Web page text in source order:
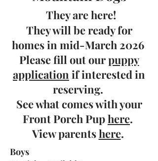
They are here!
They will be ready for
homes in mid-March2026
Please fill out ourpuppy
application if interested in
reserving.
See what comes with your
Front Porch Puphere.
View parentshere.
Boys